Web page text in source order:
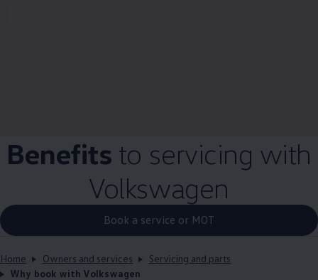
Benefits to servicing with
Volkswagen
Book a service or MOT
Home Owners and services
Servicing and parts
Why book with Volkswagen